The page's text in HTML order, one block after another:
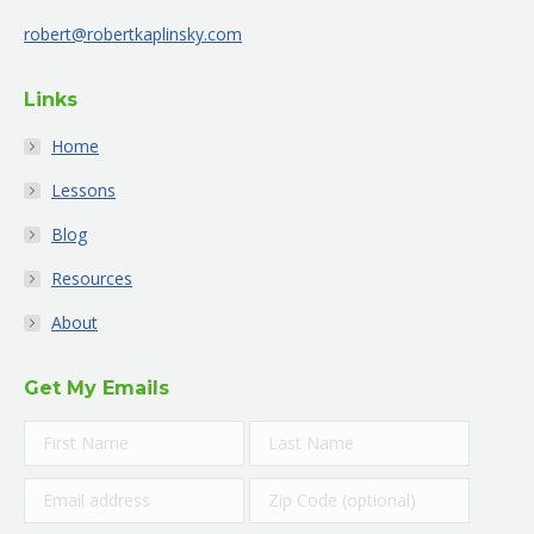
windowwindow
robert@robertkaplinsky.com
Links
Home
Lessons
Blog
Resources
About
Get My Emails